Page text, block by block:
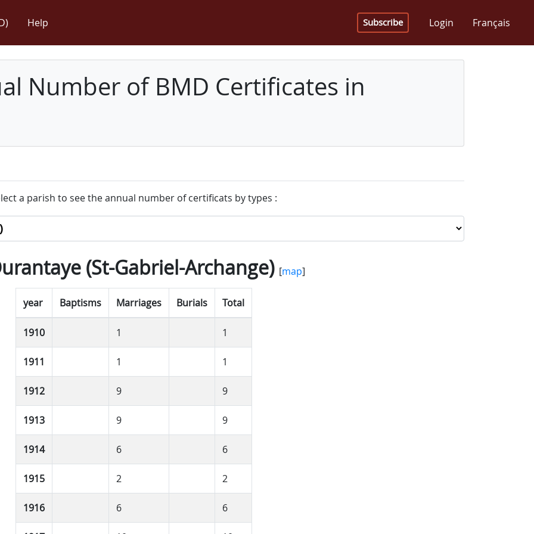
Help Subscribe Login Français
Number of BMD Certificates in
a parish to see the annual number of certificats by types :
(St-Gabriel-Archange)[map]
year Baptisms Marriages Burials Total
1910 1 1
1911 1 1
1912 9 9
1913 9 9
1914 6 6
1915 2 2
1916 6 6